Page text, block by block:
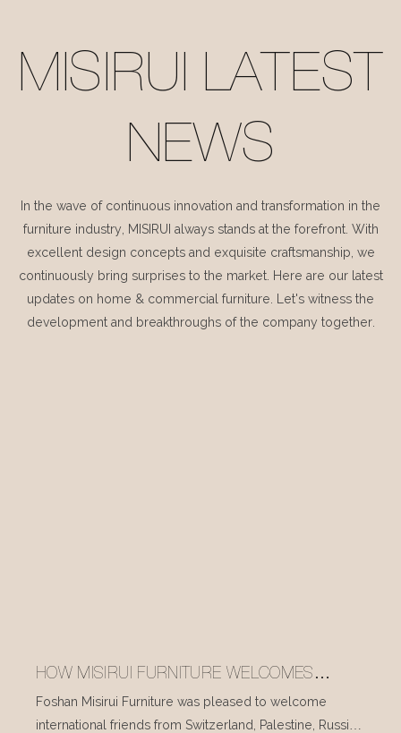
MISIRUI LATEST
NEWS
In the wave of continuous innovation and transformation in the
furniture industry, MISIRUI always stands at the forefront. With
excellent design concepts and exquisite craftsmanship, we
continuously bring surprises to the market. Here are our latest
updates on home & commercial furniture. Let's witness the
development and breakthroughs of the company together.
HOW MISIRUI FURNITURE WELCOMES
INTERNATIONAL VISITORS EVERY DAY
Foshan Misirui Furniture was pleased to welcome
international friends from Switzerland, Palestine, Russia,